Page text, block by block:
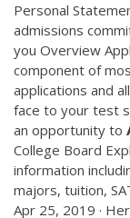
Personal
admissions
you Overview
component of
applications and
face to your test
an opportunity to
College Board
information
majors, tuition,
Apr 25, 2019 ·